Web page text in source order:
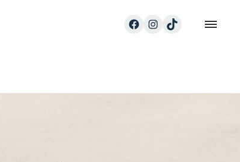
Facebook
Instagram
TikTok